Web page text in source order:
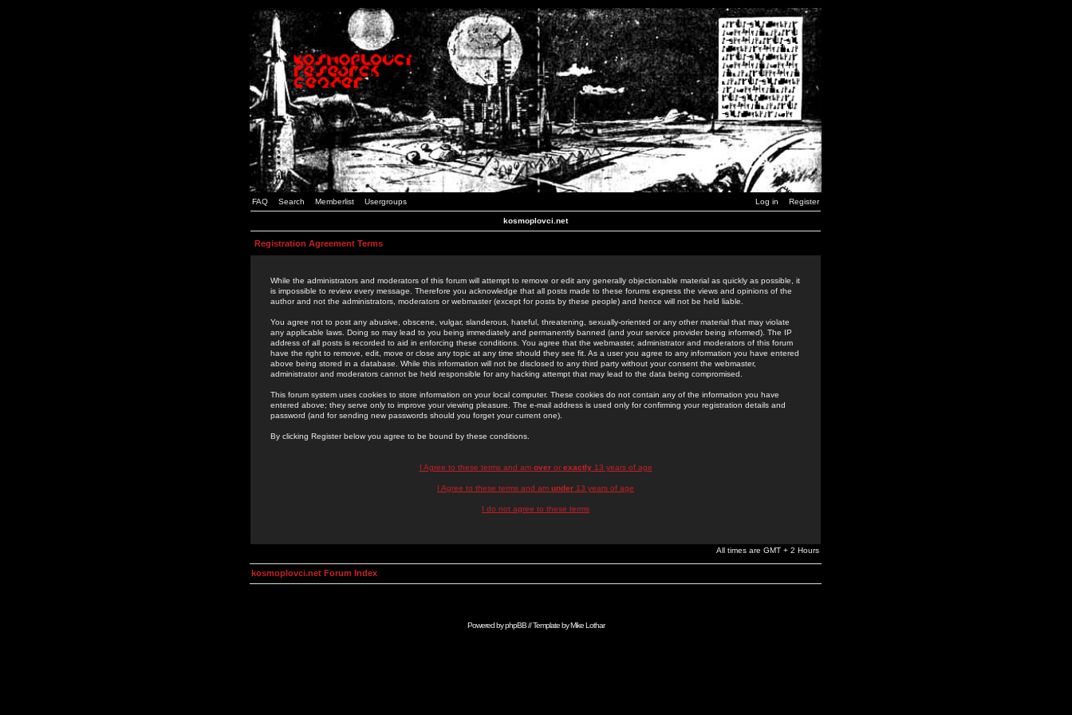
FAQ Search Memberlist Usergroups Log in Register
kosmoplovci.net
Registration Agreement Terms
While the administrators and moderators of this forum will attempt to remove or edit any generally objectionable material as quickly as possible, it
is impossible to review every message. Therefore you acknowledge that all posts made to these forums express the views and opinions of the
author and not the administrators, moderators or webmaster (except for posts by these people) and hence will not be held liable.
You agree not to post any abusive, obscene, vulgar, slanderous, hateful, threatening, sexually-oriented or any other material that may violate
any applicable laws. Doing so may lead to you being immediately and permanently banned (and your service provider being informed). The IP
address of all posts is recorded to aid in enforcing these conditions. You agree that the webmaster, administrator and moderators of this forum
have the right to remove, edit, move or close any topic at any time should they see fit. As a user you agree to any information you have entered
above being stored in a database. While this information will not be disclosed to any third party without your consent the webmaster,
administrator and moderators cannot be held responsible for any hacking attempt that may lead to the data being compromised.
This forum system uses cookies to store information on your local computer. These cookies do not contain any of the information you have
entered above; they serve only to improve your viewing pleasure. The e-mail address is used only for confirming your registration details and
password (and for sending new passwords should you forget your current one).
By clicking Register below you agree to be bound by these conditions.
I Agree to these terms and am overor exactly13 years of age
I Agree to these terms and am under 13 years of age
I do not agree to these terms
All times are GMT + 2 Hours
kosmoplovci.net Forum Index
Powered byphpBB// Template byMike Lothar